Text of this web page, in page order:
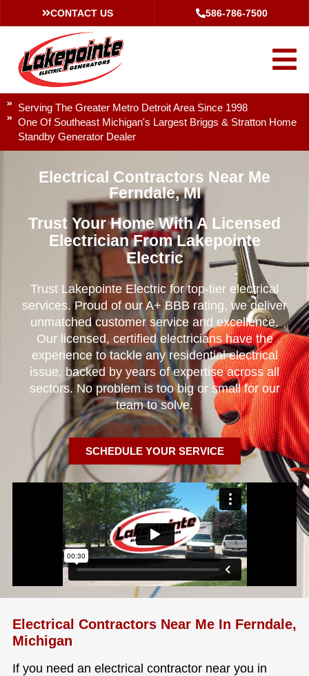
CONTACT US 586-786-7500
Serving The Greater Metro Detroit Area Since 1998
One Of Southeast Michigan's Largest Briggs & Stratton Home
Standby Generator Dealer
Electrical Contractors Near Me
Ferndale, MI
Trust Your Home With A Licensed
Electrician From Lakepointe
Electric
Trust Lakepointe Electric for top-tier electrical
services. Proud of our A+ BBB rating, we deliver
unmatched customer service and excellence.
Our licensed, certified electricians have the
experience to tackle any residential electrical
issue, backed by years of expertise across all
sectors. No problem is too big or small for our
team to solve.
SCHEDULE YOUR SERVICE
Electrical Contractors Near Me In Ferndale,
Michigan
If you need an electrical contractor near you in